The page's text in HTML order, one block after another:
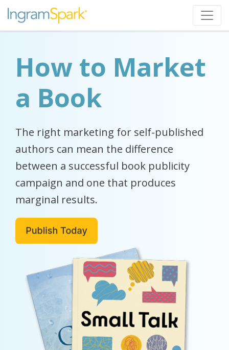
How to Market
a Book
The right marketing for self-published
authors can mean the difference
between a successful book publicity
campaign and one that produces
marginal results.